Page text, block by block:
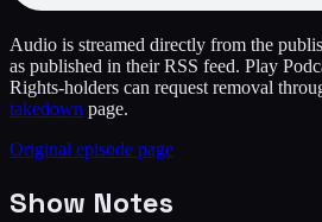
Audio is streamed directly from the
as published in their RSS feed. Play
Rights-holders can request removal
takedown page.
Original episode page
Show Notes